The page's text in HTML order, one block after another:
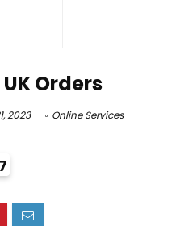
Orders
2023
Online Services
6